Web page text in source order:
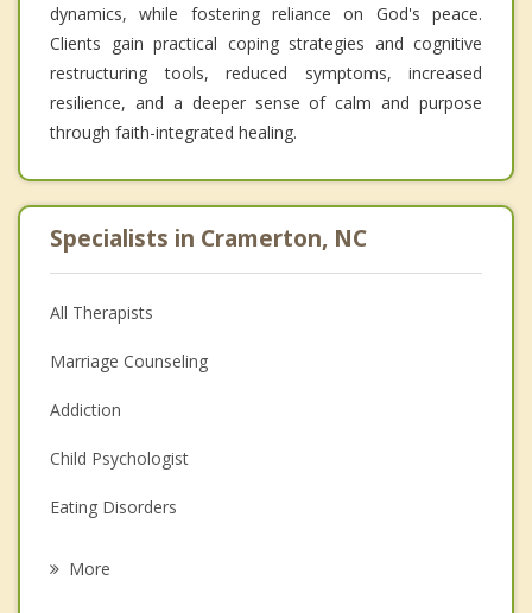
dynamics, while fostering reliance on God's peace.
Clients gain practical coping strategies and cognitive
restructuring tools, reduced symptoms, increased
resilience, and a deeper sense of calm and purpose
through faith-integrated healing.
Specialists in Cramerton, NC
All Therapists
Marriage Counseling
Addiction
Child Psychologist
Eating Disorders
More